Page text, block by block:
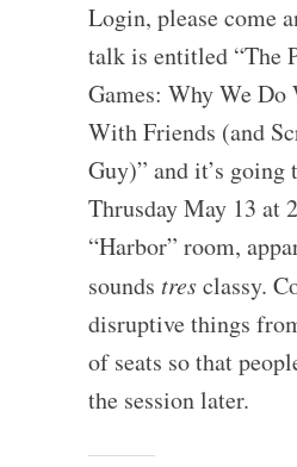
Login, please come
talk is entitled “The
Games: Why We Do
With Friends (and
Guy)” and it’s going
Thrusday May 13 at
“Harbor” room,
sounds tresclassy.
disruptive things
of seats so that
the session later.